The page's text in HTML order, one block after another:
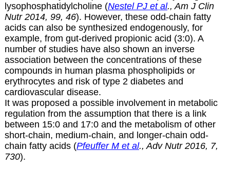
lysophosphatidylcholine (Nestel PJ et al., Am J Clin
Nutr 2014, 99, 46). However, these odd-chain fatty
acids can also be synthesized endogenously, for
example, from gut-derived propionic acid (3:0). A
number of studies have also shown an inverse
association between the concentrations of these
compounds in human plasma phospholipids or
erythrocytes and risk of type 2 diabetes and
cardiovascular disease.
It was proposed a possible involvement in metabolic
regulation from the assumption that there is a link
between 15:0 and 17:0 and the metabolism of other
short-chain, medium-chain, and longer-chain odd-
chain fatty acids (Pfeuffer M et al., Adv Nutr 2016, 7,
730).